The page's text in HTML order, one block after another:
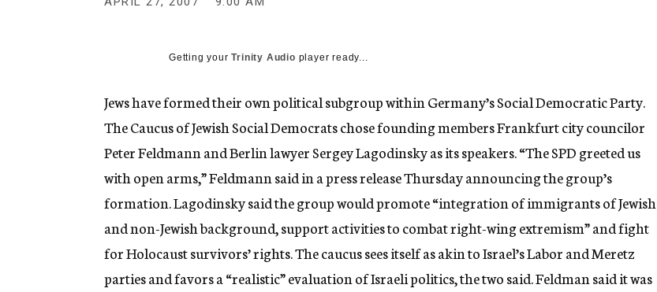
g
c
Getting yourTrinity Audio player ready...
Jews have formed their own political subgroup within Germany’s Social Democratic Party.
The Caucus of Jewish Social Democrats chose founding members Frankfurt city councilor
Peter Feldmann and Berlin lawyer Sergey Lagodinsky as its speakers. “The SPD greeted us
with open arms,” Feldmann said in a press release Thursday announcing the group’s
formation. Lagodinsky said the group would promote “integration of immigrants of Jewish
and non-Jewish background, support activities to combat right-wing extremism” and fight
for Holocaust survivors’ rights. The caucus sees itself as akin to Israel’s Labor and Meretz
parties and favors a “realistic” evaluation of Israeli politics, the two said. Feldman said it was